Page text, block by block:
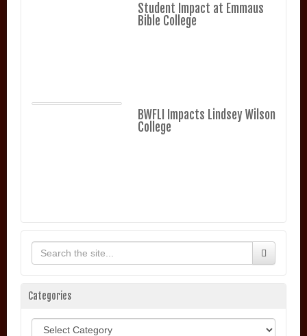
Student Impact at Emmaus
Bible College
BWFLI Impacts Lindsey Wilson
College
Categories